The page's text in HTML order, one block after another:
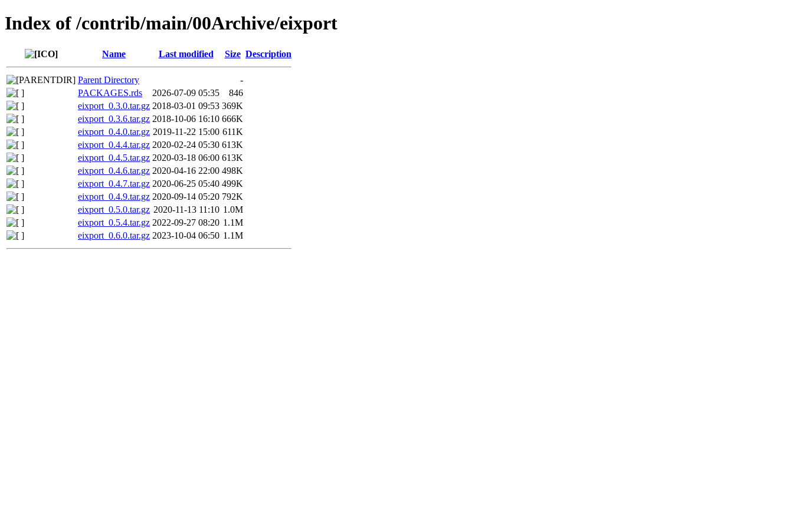
Index of /contrib/main/00Archive/eixport
Name Last modified Size Description
Parent Directory
-
PACKAGES.rds
2026-07-09 05:35
846
eixport_0.3.0.tar.gz 2018-03-01 09:53 369K
eixport_0.3.6.tar.gz 2018-10-06 16:10 666K
eixport_0.4.0.tar.gz 2019-11-22 15:00 611K
eixport_0.4.4.tar.gz 2020-02-24 05:30 613K
eixport_0.4.5.tar.gz 2020-03-18 06:00 613K
eixport_0.4.6.tar.gz 2020-04-16 22:00 498K
eixport_0.4.7.tar.gz 2020-06-25 05:40 499K
eixport_0.4.9.tar.gz 2020-09-14 05:20 792K
eixport_0.5.0.tar.gz 2020-11-13 11:10 1.0M
eixport_0.5.4.tar.gz 2022-09-27 08:20 1.1M
eixport_0.6.0.tar.gz 2023-10-04 06:50 1.1M